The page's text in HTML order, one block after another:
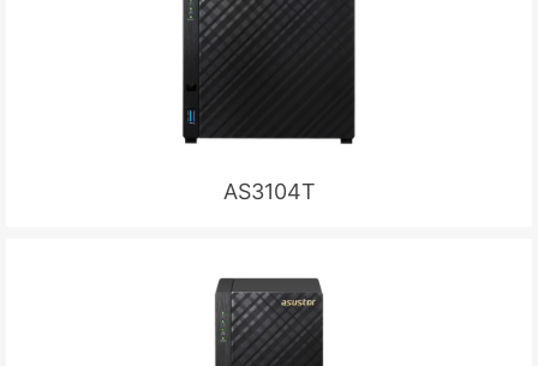
AS3104T